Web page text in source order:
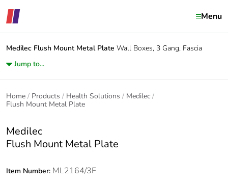
Menu
Medilec Flush Mount Metal Plate Wall Boxes, 3 Gang, Fascia
Jump to...
Home Products Health Solutions
Medilec
Flush Mount Metal Plate
Medilec
Flush Mount Metal Plate
Item Number: ML2164/3F